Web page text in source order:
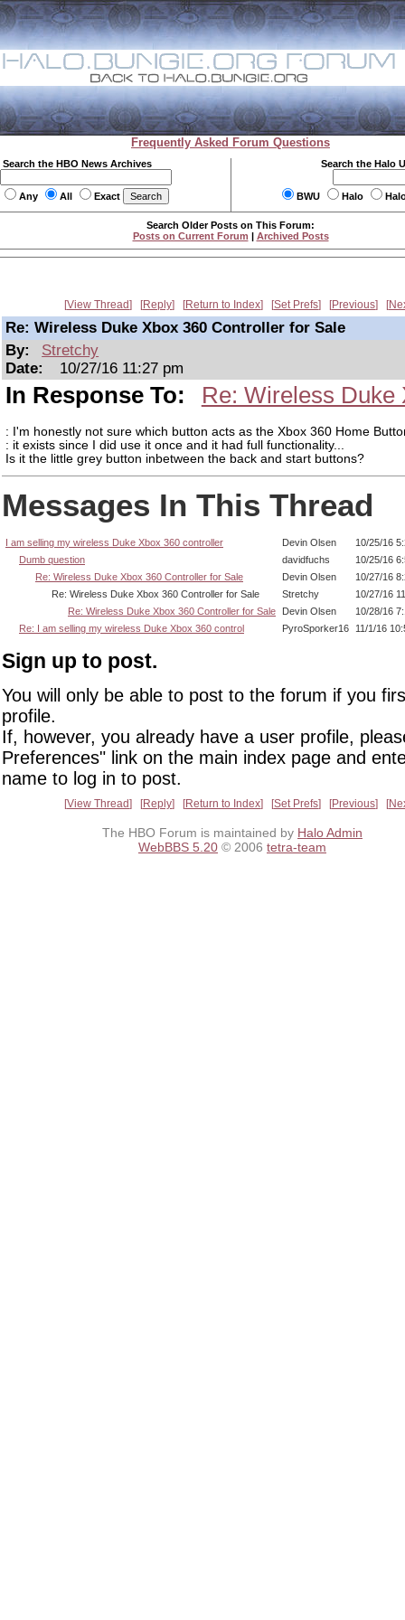
Frequently Asked Forum Questions
Search the HBO News Archives
Any All Exact
Search the Halo
BWU Halo
Search Older Posts on This Forum:
Posts on Current Forum | Archived Posts
View Thread Reply Return to Index Set Prefs Previous
Re: Wireless Duke Xbox 360 Controller for Sale
By:
Stretchy
Date:
10/27/16 11:27 pm
In Response To: Re: Wireless Duke
: I'm honestly not sure which button acts as the Xbox 360 Home
: it exists since I did use it once and it had full functionality...
Is it the little grey button inbetween the back and start buttons?
Messages In This Thread
I am selling my wireless Duke Xbox 360 controller Devin Olsen
10/25/16
Dumb question
davidfuchs
10/25/16
Re: Wireless Duke Xbox 360 Controller for Sale
Devin Olsen
10/27/16
Re: Wireless Duke Xbox 360 Controller for Sale
Stretchy
10/27/16
Re: Wireless Duke Xbox 360 Controller for Sale
Devin Olsen
10/28/16
Re: I am selling my wireless Duke Xbox 360 control
PyroSporker16 11/1/16
Sign up to post.
You will only be able to post to the forum if you
profile.
If, however, you already have a user profile,
Preferences" link on the main index page and
name to log in to post.
View Thread Reply Return to Index Set Prefs Previous
The HBO Forum is maintained by Halo Admin
WebBBS 5.20 © 2006 tetra-team